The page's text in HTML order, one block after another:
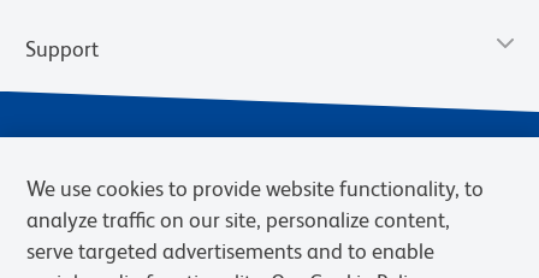
Support
We use cookies to provide website functionality, to
analyze traffic on our site, personalize content,
serve targeted advertisements and to enable